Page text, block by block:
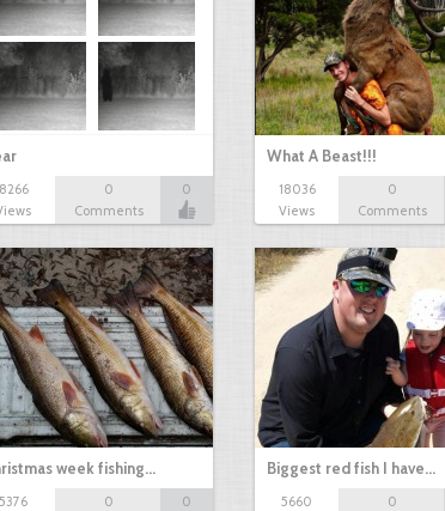
8266
0
Comments
0
What A Beast!!!
18036
Views
0
Comments
week fishing…
5376
0
0
Biggest red fish I have…
5660
0